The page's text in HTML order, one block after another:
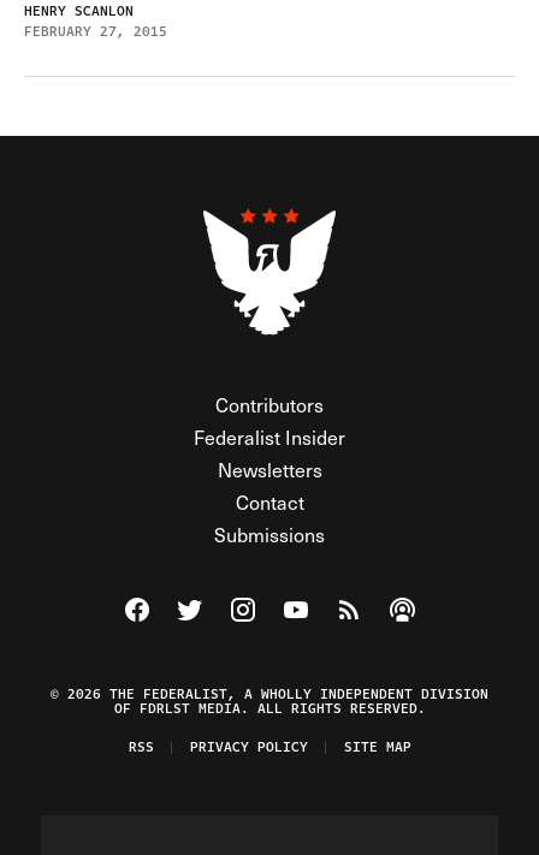
HENRY SCANLON
FEBRUARY 27, 2015
Contributors
Federalist Insider
Newsletters
Contact
Submissions
Visit The Federalist on Facebook
Visit The Federalist on Twitter
Visit The Federalist on Instagram
Watch The Federalist on
View The Federalist
Listen to The
© 2026 THE FEDERALIST, A WHOLLY INDEPENDENT DIVISION
OF FDRLST MEDIA. ALL RIGHTS RESERVED.
RSS
PRIVACY POLICY SITE MAP